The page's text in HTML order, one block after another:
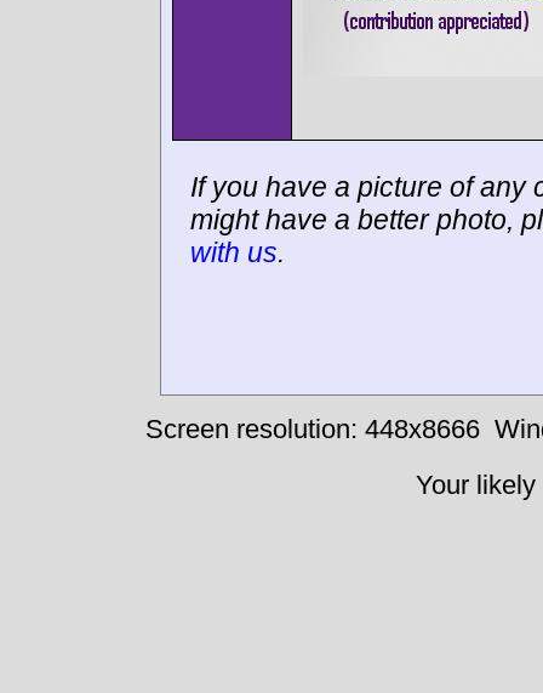
If you have a picture of any
might have a better photo,
with us.
Screen resolution: 448x8666
Your